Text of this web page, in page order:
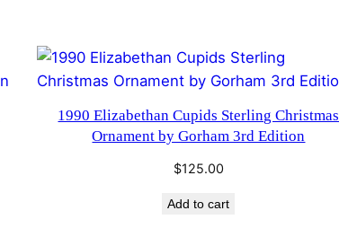
1990 Elizabethan Cupids Sterling Christmas
Ornament by Gorham 3rd Edition
$125.00
Add to cart